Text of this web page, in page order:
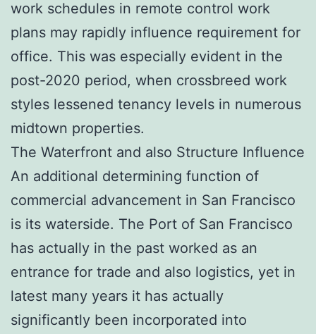
work schedules in remote control work
plans may rapidly influence requirement for
office. This was especially evident in the
post-2020 period, when crossbreed work
styles lessened tenancy levels in numerous
midtown properties.
The Waterfront and also Structure Influence
An additional determining function of
commercial advancement in San Francisco
is its waterside. The Port of San Francisco
has actually in the past worked as an
entrance for trade and also logistics, yet in
latest many years it has actually
significantly been incorporated into